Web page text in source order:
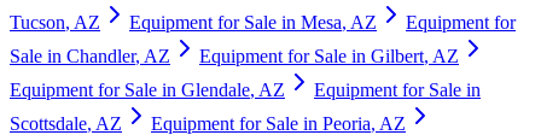
Tucson, AZ Equipment for Sale in Mesa, AZ
Equipment for
Sale in Chandler, AZ Equipment for Sale in Gilbert, AZ
Equipment for Sale in Glendale, AZ
Equipment for Sale in
Scottsdale, AZ Equipment for Sale in Peoria, AZ